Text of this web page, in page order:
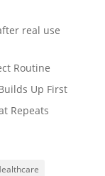
real use
Routine
Up First
Repeats